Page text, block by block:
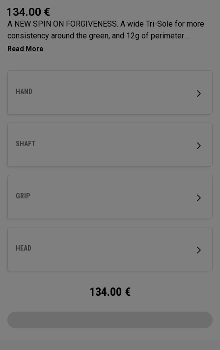
134.00 €
A NEW SPIN ON FORGIVENESS. A wide Tri-Sole for more
consistency around the green, and 12g of perimeter
weighting for maximum forgiveness. The new CB 12
HAND
SHAFT
GRIP
HEAD
134.00 €